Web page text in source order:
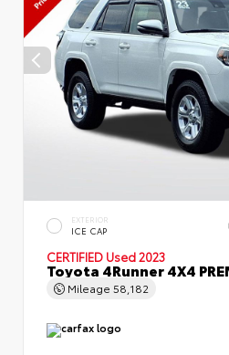
EXTERIOR
ICE CAP
CERTIFIED Used 2023
Toyota 4Runner 4X4
Mileage 58,182